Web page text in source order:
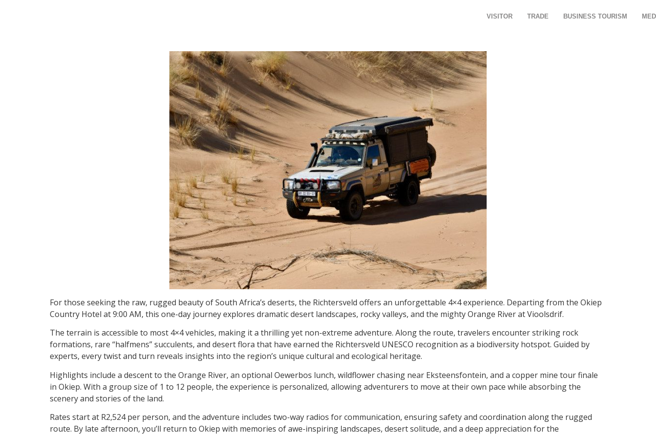
VISITOR TRADE BUSINESS TOURISM
For those seeking the raw, rugged beauty of South Africa’s deserts, the Richtersveld offers an unforgettable 4×4 experience. Departing from the Okiep
Country Hotel at 9:00 AM, this one-day journey explores dramatic desert landscapes, rocky valleys, and the mighty Orange River at Vioolsdrif.
The terrain is accessible to most 4×4 vehicles, making it a thrilling yet non-extreme adventure. Along the route, travelers encounter striking rock
formations, rare “halfmens” succulents, and desert flora that have earned the Richtersveld UNESCO recognition as a biodiversity hotspot. Guided by
experts, every twist and turn reveals insights into the region’s unique cultural and ecological heritage.
Highlights include a descent to the Orange River, an optional Oewerbos lunch, wildflower chasing near Eksteensfontein, and a copper mine tour finale
in Okiep. With a group size of 1 to 12 people, the experience is personalized, allowing adventurers to move at their own pace while absorbing the
scenery and stories of the land.
Rates start at R2,524 per person, and the adventure includes two-way radios for communication, ensuring safety and coordination along the rugged
route. By late afternoon, you’ll return to Okiep with memories of awe-inspiring landscapes, desert solitude, and a deep appreciation for the